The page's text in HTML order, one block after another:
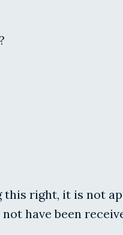
right, it is not
have been